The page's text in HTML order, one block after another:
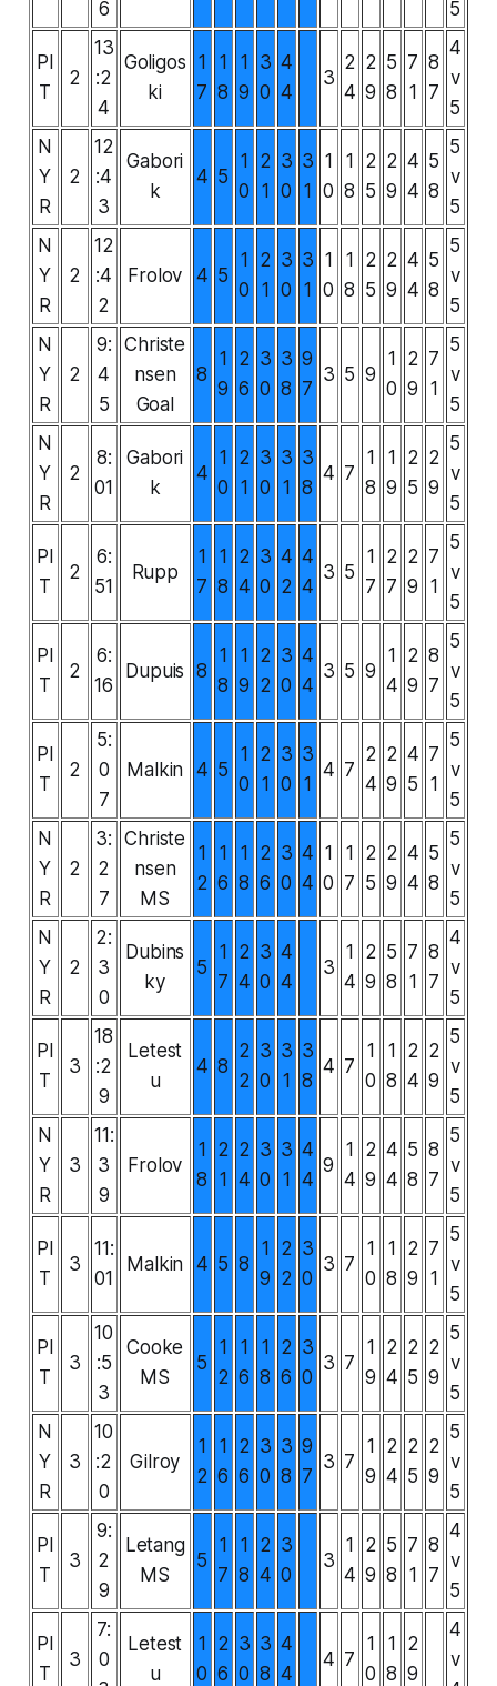
6 5
PI
T
2
13
:2
4
Goligos
ki
1
7
1
8
1
9
3
0
4
4
3
2
4
2
9
5
8
7
1
8
7
4
v
5
N
Y
R
2
12
:4
3
Gabori
k
4 5
1
0
2
1
3
0
3
1
1
0
1
8
2
5
2
9
4
4
5
8
5
v
5
N
Y
R
2
12
:4
2
Frolov 4 5
1
0
2
1
3
0
3
1
1
0
1
8
2
5
2
9
4
4
5
8
5
v
5
N
Y
R
2
9:
4
5
Christe
nsen
Goal
8
1
9
2
6
3
0
3
8
9
7
3 5 9
1
0
2
9
7
1
5
v
5
N
Y
R
2
8:
01
Gabori
k
4
1
0
2
1
3
0
3
1
3
8
4 7
1
8
1
9
2
5
2
9
5
v
5
PI
T
2
6:
51
Rupp
1
7
1
8
2
4
3
0
4
2
4
4
3 5
1
7
2
7
2
9
7
1
5
v
5
PI
T
2
6:
16
Dupuis 8
1
8
1
9
2
2
3
0
4
4
3 5 9
1
4
2
9
8
7
5
v
5
PI
T
2
5:
0
7
Malkin 4 5
1
0
2
1
3
0
3
1
4 7
2
4
2
9
4
5
7
1
5
v
5
N
Y
R
2
3:
2
7
Christe
nsen
MS
1
2
1
6
1
8
2
6
3
0
4
4
1
0
1
7
2
5
2
9
4
4
5
8
5
v
5
N
Y
R
2
2:
3
0
Dubins
ky
5
1
7
2
4
3
0
4
4
3
1
4
2
9
5
8
7
1
8
7
4
v
5
PI
T
3
18
:2
9
Letest
u
4 8
2
2
3
0
3
1
3
8
4 7
1
0
1
8
2
4
2
9
5
v
5
N
Y
R
3
11:
3
9
Frolov
1
8
2
1
2
4
3
0
3
1
4
4
9
1
4
2
9
4
4
5
8
8
7
5
v
5
PI
T
3
11:
01
Malkin 4 5 8
1
9
2
2
3
0
3 7
1
0
1
8
2
9
7
1
5
v
5
PI
T
3
10
:5
3
Cooke
MS
5
1
2
1
6
1
8
2
6
3
0
3 7
1
9
2
4
2
5
2
9
5
v
5
N
Y
R
3
10
:2
0
Gilroy
1
2
1
6
2
6
3
0
3
8
9
7
3 7
1
9
2
4
2
5
2
9
5
v
5
PI
T
3
9:
2
9
Letang
MS
5
1
7
1
8
2
4
3
0
3
1
4
2
9
5
8
7
1
8
7
4
v
5
PI
T
3
7:
0
Letest
u
1
0
2
6
3
0
3
8
4
4
4 7
1
0
1
8
2
9
4
v